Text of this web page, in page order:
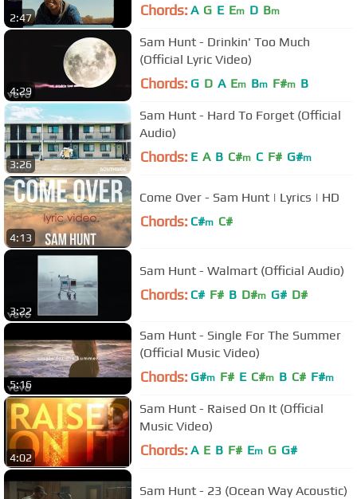
2:47 Chords: A G E Em D Bm
4:29
Sam Hunt - Drinkin' Too Much
(Official Lyric Video)
Chords: G D A Em Bm F#m B
3:26
Sam Hunt - Hard To Forget (Official
Audio)
Chords: E A B C#m C F# G#m
4:13
Come Over - Sam Hunt | Lyrics | HD
Chords: C#m C#
3:22
Sam Hunt - Walmart (Official Audio)
Chords: C# F# B D#m G# D#
5:16
Sam Hunt - Single For The Summer
(Official Music Video)
Chords: G#m F# E C#m B C# F#m
4:02
Sam Hunt - Raised On It (Official
Music Video)
Chords: A E B F# Em G G#
Sam Hunt - 23 (Ocean Way Acoustic)